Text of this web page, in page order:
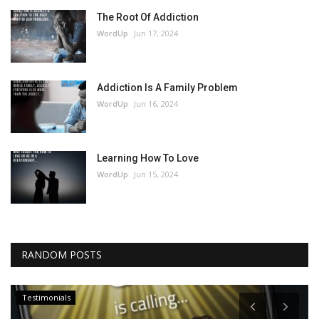
The Root Of Addiction
WordUp Jun 17, 2024
Addiction Is A Family Problem
WordUp Jun 16, 2024
Learning How To Love
WordUp Jun 15, 2024
RANDOM POSTS
Testimonials